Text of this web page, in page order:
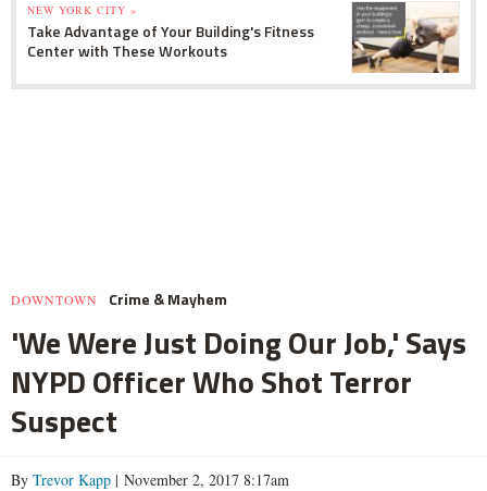
NEW YORK CITY »
Take Advantage of Your Building's Fitness
Center with These Workouts
DOWNTOWN Crime & Mayhem
'We Were Just Doing Our Job,' Says
NYPD Officer Who Shot Terror
Suspect
By Trevor Kapp | November 2, 2017 8:17am